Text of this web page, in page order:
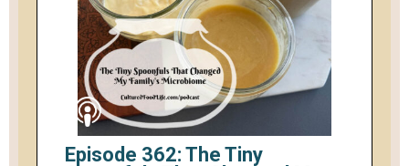
Episode 362: The Tiny